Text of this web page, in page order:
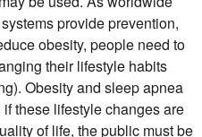
provide prevention,
obesity, people need to
their lifestyle habits
Obesity and sleep apnea
these lifestyle changes are
of life, the public must be